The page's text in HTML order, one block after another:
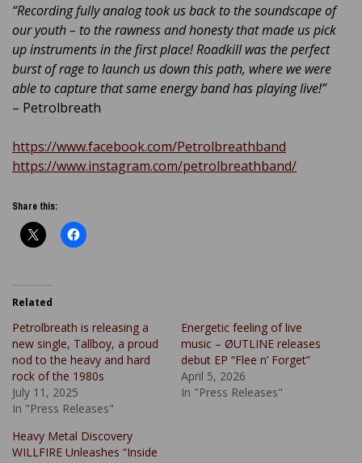
“Recording fully analog took us back to the soundscape of
our youth – to the rawness and honesty that made us pick
up instruments in the first place! Roadkill was the perfect
burst of rage to launch us down this path, where we were
able to capture that same energy band has playing live!”
– Petrolbreath
https://www.facebook.com/Petrolbreathband
https://www.instagram.com/petrolbreathband/
Share this:
Related
Petrolbreath is releasing a
new single, Tallboy, a proud
nod to the heavy and hard
rock of the 1980s
July 11, 2025
In "Press Releases"
Energetic feeling of live
music – ØUTLINE releases
debut EP “Flee n’ Forget”
April 5, 2026
In "Press Releases"
Heavy Metal Discovery
WILLFIRE Unleashes “Inside